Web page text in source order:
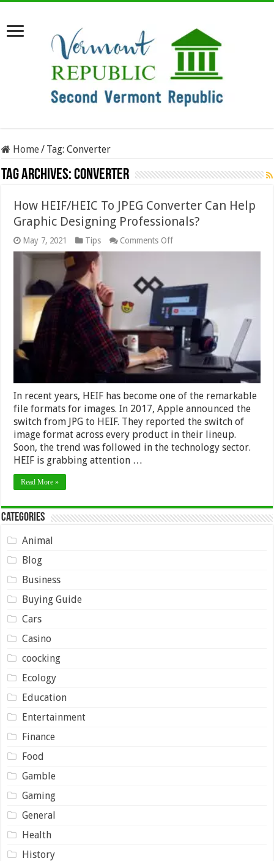
Home/ Tag:Converter
Tag Archives:Converter
How HEIF/HEIC To JPEG Converter Can Help
Graphic Designing Professionals?
May 7, 2021 Tips Comments Offon
How
Converter
Can
Help
Graphic
Designing
Professionals?
In recent years, HEIF has become one of the remarkable
file formats for images. In 2017, Apple announced the
switch from JPG to HEIF. They reported the switch of
image format across every product in their lineup.
Soon, the trend was followed in the technology sector.
HEIF is grabbing attention …
Read More »
Categories
Animal
Blog
Business
Buying Guide
Cars
Casino
coocking
Ecology
Education
Entertainment
Finance
Food
Gamble
Gaming
General
Health
History